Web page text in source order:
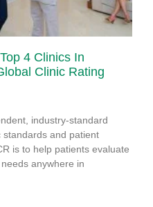
4 Clinics In
Clinic Rating
industry-standard
and patient
is to help patients evaluate
anywhere in